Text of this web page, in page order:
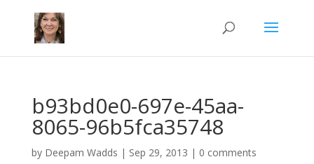
b93bd0e0-697e-45aa-
8065-96b5fca35748
by Deepam Wadds | Sep 29, 2013 | 0 comments